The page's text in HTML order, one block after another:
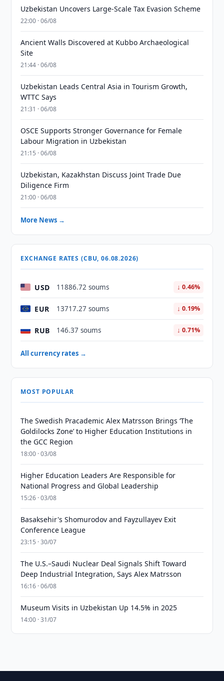
Uzbekistan Uncovers Large-Scale Tax Evasion Scheme
22:00 · 06/08
Ancient Walls Discovered at Kubbo Archaeological
Site
21:44 · 06/08
Uzbekistan Leads Central Asia in Tourism Growth,
WTTC Says
21:31 · 06/08
OSCE Supports Stronger Governance for Female
Labour Migration in Uzbekistan
21:15 · 06/08
Uzbekistan, Kazakhstan Discuss Joint Trade Due
Diligence Firm
21:00 · 06/08
More News →
EXCHANGE RATES (CBU, 06.08.2026)
USD 11886.72 soums ↓ 0.46%
EUR 13717.27 soums ↓ 0.19%
RUB 146.37 soums ↓ 0.71%
All currency rates →
MOST POPULAR
The Swedish Pracademic Alex Matrsson Brings ‘The
Goldilocks Zone’ to Higher Education Institutions in
the GCC Region
18:00 · 03/08
Higher Education Leaders Are Responsible for
National Progress and Global Leadership
15:26 · 03/08
Basaksehir's Shomurodov and Fayzullayev Exit
Conference League
23:15 · 30/07
The U.S.–Saudi Nuclear Deal Signals Shift Toward
Deep Industrial Integration, Says Alex Matrsson
16:16 · 06/08
Museum Visits in Uzbekistan Up 14.5% in 2025
14:00 · 31/07